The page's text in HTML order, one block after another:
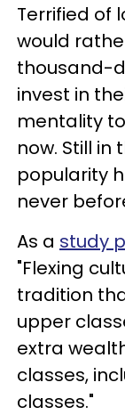
Terrified of
would
thousand-
invest in
mentality
now. Still
popularity
never
As a study
"Flexing
tradition
upper
extra
classes,
classes."